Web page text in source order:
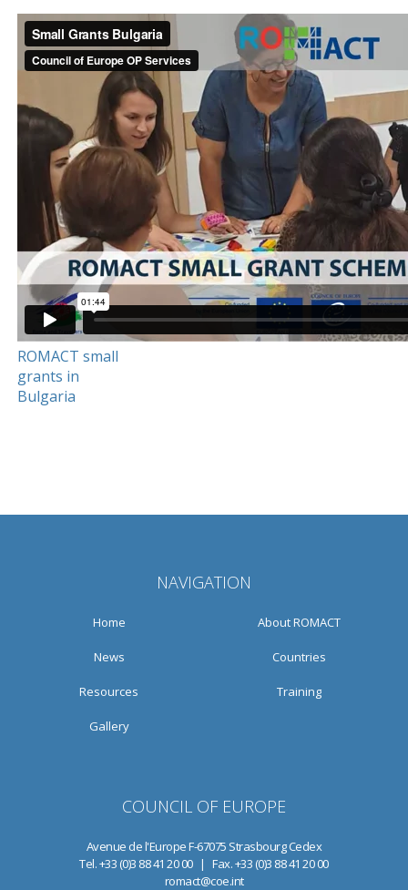
ROMACT small
grants in
Bulgaria
NAVIGATION
Home About ROMACT
News Countries
Resources Training
Gallery
COUNCIL OF EUROPE
Avenue de l'Europe F-67075 Strasbourg Cedex
Tel. +33 (0)3 88 41 20 00 | Fax. +33 (0)3 88 41 20 00
romact@coe.int